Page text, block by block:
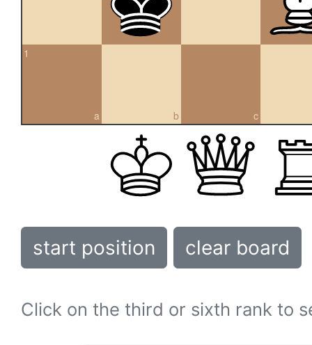
a
1
b c
start position clear board
Click on the third or sixth rank to